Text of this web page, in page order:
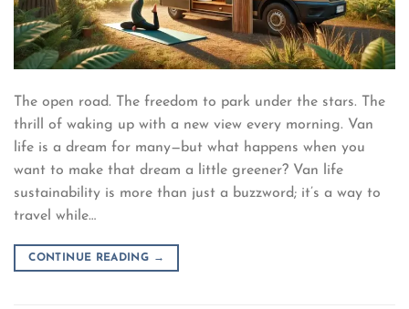
The open road. The freedom to park under the stars. The
thrill of waking up with a new view every morning. Van
life is a dream for many—but what happens when you
want to make that dream a little greener? Van life
sustainability is more than just a buzzword; it’s a way to
travel while…
CONTINUE READING →